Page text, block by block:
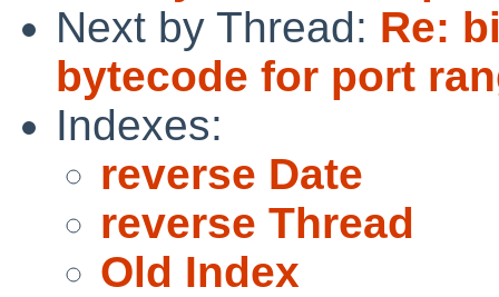
Next by Thread: Re:
bytecode for port
Indexes:
reverse Date
reverse Thread
Old Index